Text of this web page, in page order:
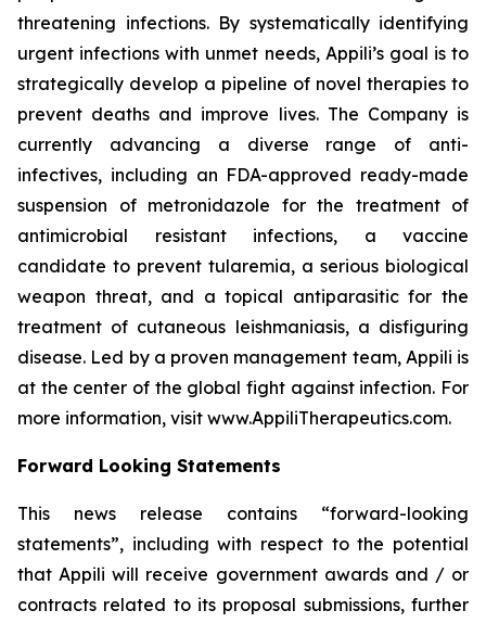
threatening infections. By systematically identifying
urgent infections with unmet needs, Appili’s goal is to
strategically develop a pipeline of novel therapies to
prevent deaths and improve lives. The Company is
currently advancing a diverse range of anti-
infectives, including an FDA-approved ready-made
suspension of metronidazole for the treatment of
antimicrobial resistant infections, a vaccine
candidate to prevent tularemia, a serious biological
weapon threat, and a topical antiparasitic for the
treatment of cutaneous leishmaniasis, a disfiguring
disease. Led by a proven management team, Appili is
at the center of the global fight against infection. For
more information, visit www.AppiliTherapeutics.com.
Forward Looking Statements
This news release contains “forward-looking
statements”, including with respect to the potential
that Appili will receive government awards and / or
contracts related to its proposal submissions, further